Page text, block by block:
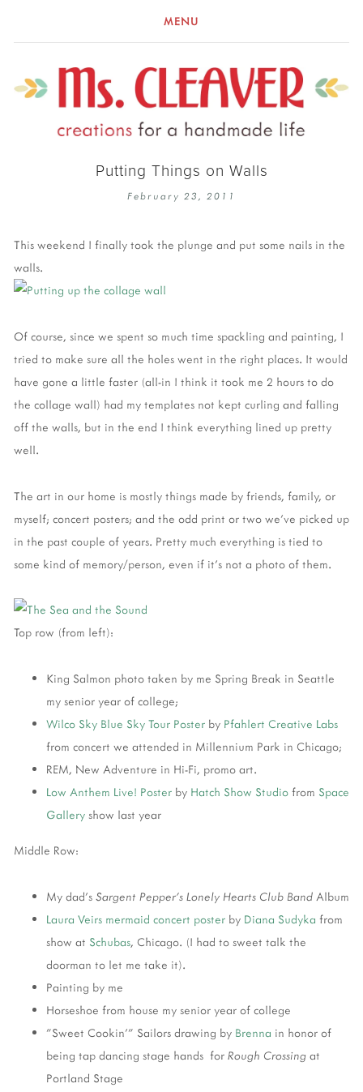
MENU
Putting Things on Walls
February 23, 2011
This weekend I finally took the plunge and put some nails in the
walls.
Of course, since we spent so much time spackling and painting, I
tried to make sure all the holes went in the right places. It would
have gone a little faster (all-in I think it took me 2 hours to do
the collage wall) had my templates not kept curling and falling
off the walls, but in the end I think everything lined up pretty
well.
The art in our home is mostly things made by friends, family, or
myself; concert posters; and the odd print or two we've picked up
in the past couple of years. Pretty much everything is tied to
some kind of memory/person, even if it's not a photo of them.
Top row (from left):
King Salmon photo taken by me Spring Break in Seattle
my senior year of college;
Wilco Sky Blue Sky Tour Poster by Pfahlert Creative Labs
from concert we attended in Millennium Park in Chicago;
REM, New Adventure in Hi-Fi, promo art.
Low Anthem Live! Poster by Hatch Show Studio from Space
Gallery show last year
Middle Row:
My dad's Sargent Pepper's Lonely Hearts Club Band Album
Laura Veirs mermaid concert poster by Diana Sudyka from
show at Schubas, Chicago. (I had to sweet talk the
doorman to let me take it).
Painting by me
Horseshoe from house my senior year of college
"Sweet Cookin'" Sailors drawing by Brenna in honor of
being tap dancing stage hands for Rough Crossing at
Portland Stage